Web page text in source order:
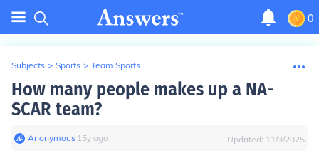
0
Subjects > Sports > Team Sports
How many people makes up a NA-
SCAR team?
Anonymous∙ 15y ago Updated: 11/3/2025